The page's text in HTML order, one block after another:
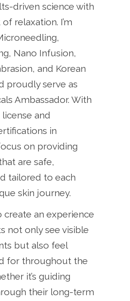
driven science with
relaxation. I’m
Nano Infusion,
and Korean
proudly serve as
Ambassador. With
and
in
on providing
are safe,
tailored to each
skin journey.
create an experience
not only see visible
but also feel
for throughout the
it’s guiding
their long-term